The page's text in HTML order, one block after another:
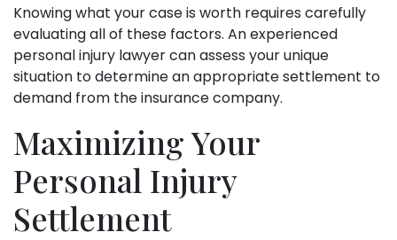
Knowing what your case is worth requires carefully
evaluating all of these factors. An experienced
personal injury lawyer can assess your unique
situation to determine an appropriate settlement to
demand from the insurance company.
Maximizing Your
Personal Injury
Settlement